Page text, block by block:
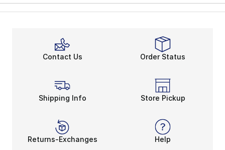
Contact Us Order Status
Shipping Info Store Pickup
Returns-Exchanges Help